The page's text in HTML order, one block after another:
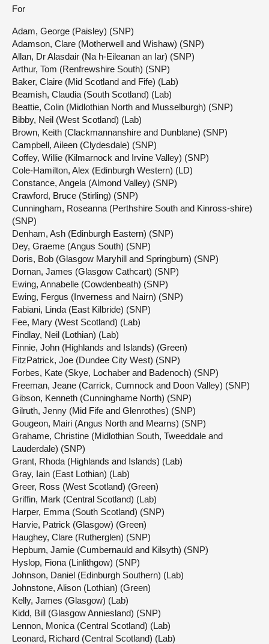
For
Adam, George (Paisley) (SNP)
Adamson, Clare (Motherwell and Wishaw) (SNP)
Allan, Dr Alasdair (Na h-Eileanan an Iar) (SNP)
Arthur, Tom (Renfrewshire South) (SNP)
Baker, Claire (Mid Scotland and Fife) (Lab)
Beamish, Claudia (South Scotland) (Lab)
Beattie, Colin (Midlothian North and Musselburgh) (SNP)
Bibby, Neil (West Scotland) (Lab)
Brown, Keith (Clackmannanshire and Dunblane) (SNP)
Campbell, Aileen (Clydesdale) (SNP)
Coffey, Willie (Kilmarnock and Irvine Valley) (SNP)
Cole-Hamilton, Alex (Edinburgh Western) (LD)
Constance, Angela (Almond Valley) (SNP)
Crawford, Bruce (Stirling) (SNP)
Cunningham, Roseanna (Perthshire South and Kinross-shire)
(SNP)
Denham, Ash (Edinburgh Eastern) (SNP)
Dey, Graeme (Angus South) (SNP)
Doris, Bob (Glasgow Maryhill and Springburn) (SNP)
Dornan, James (Glasgow Cathcart) (SNP)
Ewing, Annabelle (Cowdenbeath) (SNP)
Ewing, Fergus (Inverness and Nairn) (SNP)
Fabiani, Linda (East Kilbride) (SNP)
Fee, Mary (West Scotland) (Lab)
Findlay, Neil (Lothian) (Lab)
Finnie, John (Highlands and Islands) (Green)
FitzPatrick, Joe (Dundee City West) (SNP)
Forbes, Kate (Skye, Lochaber and Badenoch) (SNP)
Freeman, Jeane (Carrick, Cumnock and Doon Valley) (SNP)
Gibson, Kenneth (Cunninghame North) (SNP)
Gilruth, Jenny (Mid Fife and Glenrothes) (SNP)
Gougeon, Mairi (Angus North and Mearns) (SNP)
Grahame, Christine (Midlothian South, Tweeddale and
Lauderdale) (SNP)
Grant, Rhoda (Highlands and Islands) (Lab)
Gray, Iain (East Lothian) (Lab)
Greer, Ross (West Scotland) (Green)
Griffin, Mark (Central Scotland) (Lab)
Harper, Emma (South Scotland) (SNP)
Harvie, Patrick (Glasgow) (Green)
Haughey, Clare (Rutherglen) (SNP)
Hepburn, Jamie (Cumbernauld and Kilsyth) (SNP)
Hyslop, Fiona (Linlithgow) (SNP)
Johnson, Daniel (Edinburgh Southern) (Lab)
Johnstone, Alison (Lothian) (Green)
Kelly, James (Glasgow) (Lab)
Kidd, Bill (Glasgow Anniesland) (SNP)
Lennon, Monica (Central Scotland) (Lab)
Leonard, Richard (Central Scotland) (Lab)